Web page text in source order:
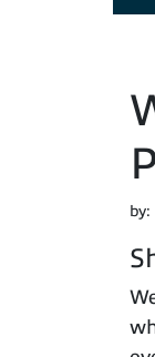
by: